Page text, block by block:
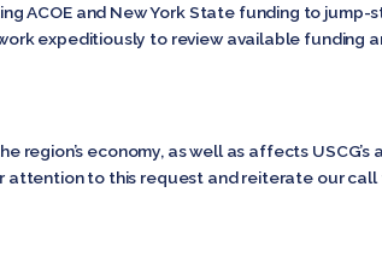
ACOE and New York State funding to jump-
expeditiously to review available funding
region’s economy, as well as affects
attention to this request and reiterate our